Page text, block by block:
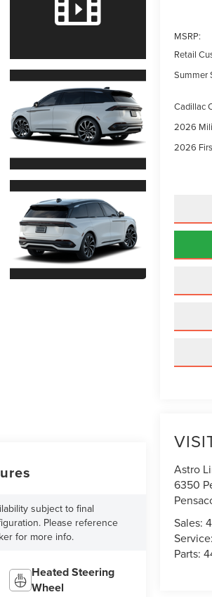
MSRP:
Retail
Summer
Cadillac
2026
2026
Astro
6350
Sales:
Parts:
subject to final
Please reference
for more info.
Heated Steering
Wheel